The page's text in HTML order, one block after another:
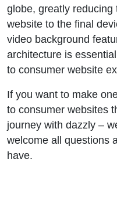
globe, greatly
website to the final
video background
architecture is
to consumer website
If you want to make
to consumer websites
journey with dazzly –
welcome all questions
have.